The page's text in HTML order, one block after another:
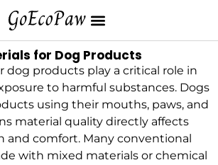
for Dog Products
dog products play a critical role in
to harmful substances. Dogs
using their mouths, paws, and
material quality directly affects
and comfort. Many conventional
with mixed materials or chemical